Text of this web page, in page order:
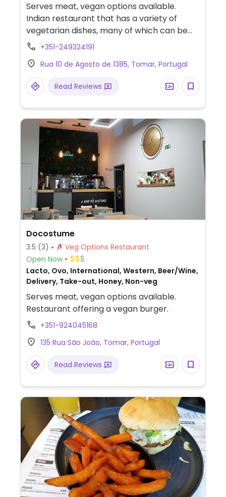
Serves meat, vegan options available.
Indian restaurant that has a variety of
vegetarian dishes, many of which can be
served vegan upon request, such as
aloo saag, onion bhajis, and samosas.
Owner can make suggestions of vegan-
friendly dishes.
+351-249324191
Rua 10 de Agosto de 1385, Tomar, Portugal
Read Reviews
Docostume
3.5 (3)
Veg Options Restaurant
Open Now
Lacto, Ovo, International, Western, Beer/Wine,
Delivery, Take-out, Honey, Non-veg
Serves meat, vegan options available.
Restaurant offering a vegan burger.
+351-924045168
135 Rua São João, Tomar, Portugal
Read Reviews